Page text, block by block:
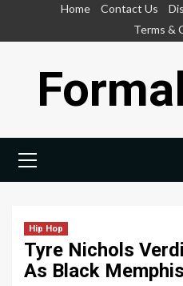
Home Contact Us
Terms &
Menu
Hip Hop
Tyre Nichols
As Black